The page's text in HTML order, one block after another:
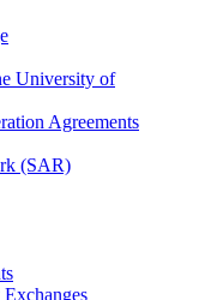
University of
Agreements
(SAR)